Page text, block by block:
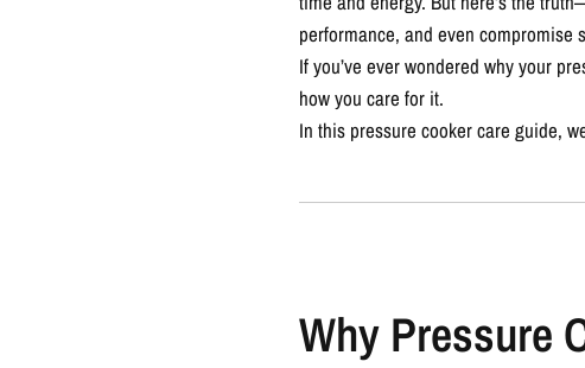
performance, and even compromise
If you’ve ever wondered why your
how you care for it.
In this pressure cooker care guide,
Why Pressure